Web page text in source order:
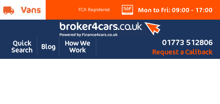
Mon to Fri: 09:00 - 17:00
Quick
Search Blog How We
Work
01773 512806
Request a Callback